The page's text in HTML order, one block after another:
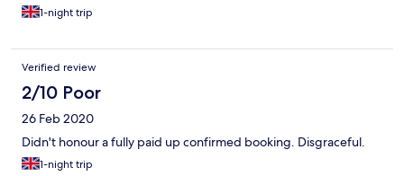
1-night trip
Verified review
2/10 Poor
26 Feb 2020
Didn't honour a fully paid up confirmed booking. Disgraceful.
1-night trip